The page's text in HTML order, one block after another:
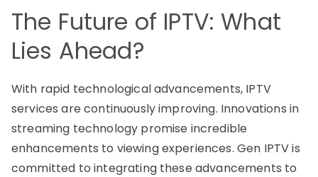
The Future of IPTV: What
Lies Ahead?
With rapid technological advancements, IPTV
services are continuously improving. Innovations in
streaming technology promise incredible
enhancements to viewing experiences. Gen IPTV is
committed to integrating these advancements to